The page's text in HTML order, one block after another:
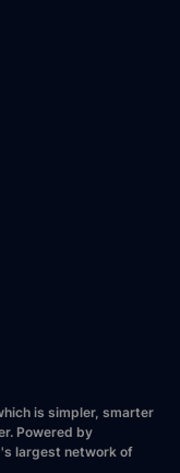
is simpler, smarter
Powered by
largest network of